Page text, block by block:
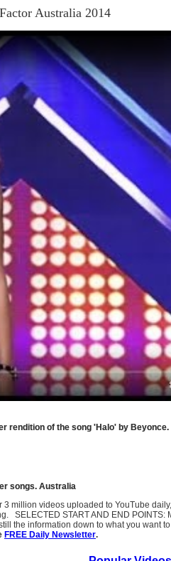
Australia 2014
rendition of the song 'Halo' by Beyonce.
songs. Australia
million videos uploaded to YouTube
SELECTED START AND END
the information down to what you want
FREE Daily Newsletter.